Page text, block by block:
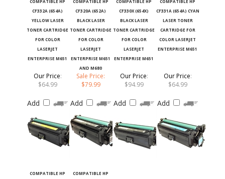
CF332A (654A)
YELLOW LASER
TONER CARTRIDGE
FOR COLOR
LASERJET
ENTERPRISE M651
CF320A (652A)
BLACK LASER
TONER CARTRIDGE
FOR COLOR
LASERJET
ENTERPRISE M651
AND M680
CF330X (654X)
BLACK LASER
TONER CARTRIDGE
FOR COLOR
LASERJET
ENTERPRISE M651
CF331A (654A) CYAN
LASER TONER
CARTRIDGE FOR
COLOR LASERJET
ENTERPRISE M651
$64.99
Sale Price:
$79.99
$94.99
$64.99
652A, 654A CF320A,
652A, 654A CF320A,